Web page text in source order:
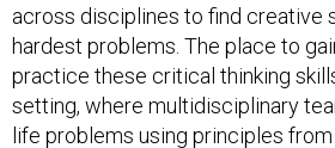
across disciplines to find creative
hardest problems. The place to
practice these critical thinking
setting, where multidisciplinary
life problems using principles